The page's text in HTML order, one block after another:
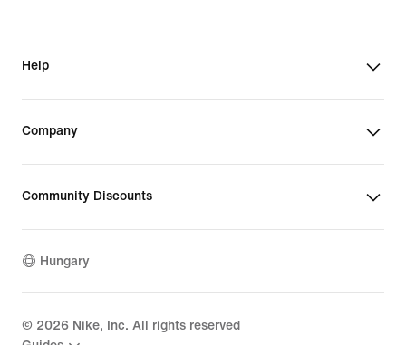
Help
Company
Community Discounts
Hungary
© 2026 Nike, Inc. All rights reserved